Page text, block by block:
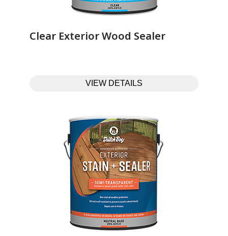
Clear Exterior Wood Sealer‎ ‎ ‎ ‎ ‎ ‎ ‎ ‎ ‎ ‎ ‎ ‎ ‎ ‎
VIEW DETAILS